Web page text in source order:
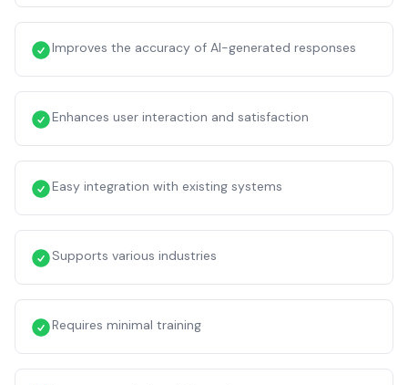
Improves the accuracy of AI-generated responses
Enhances user interaction and satisfaction
Easy integration with existing systems
Supports various industries
Requires minimal training